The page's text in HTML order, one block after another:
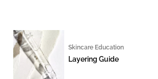
Skincare Education
Layering Guide